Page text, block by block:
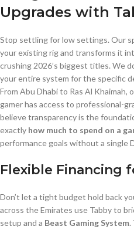
Upgrades with
Stop settling for low settings. Our
your existing rig and transforms it
crushing 2026’s biggest titles. We
your entire system for the specific
From Abu Dhabi to Ras Al
gamer has access to professional-
believe transparency is the
exactly how much to spend on a
performance goals without a single
Flexible Financing
Don’t let a tight budget hold back
across the Emirates use Tabby to
setup and a Beast Gaming System.